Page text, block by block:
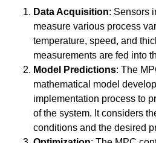
Data Acquisition: Sensors
measure various process
temperature, speed, and
measurements are fed into
Model Predictions: The
mathematical model
implementation process to
of the system. It considers
conditions and the desired